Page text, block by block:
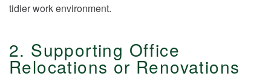
tidier work environment.
2. Supporting Office
Relocations or Renovations